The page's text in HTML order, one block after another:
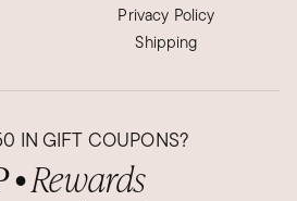
Privacy Policy
Shipping
IN GIFT COUPONS?
● Rewards